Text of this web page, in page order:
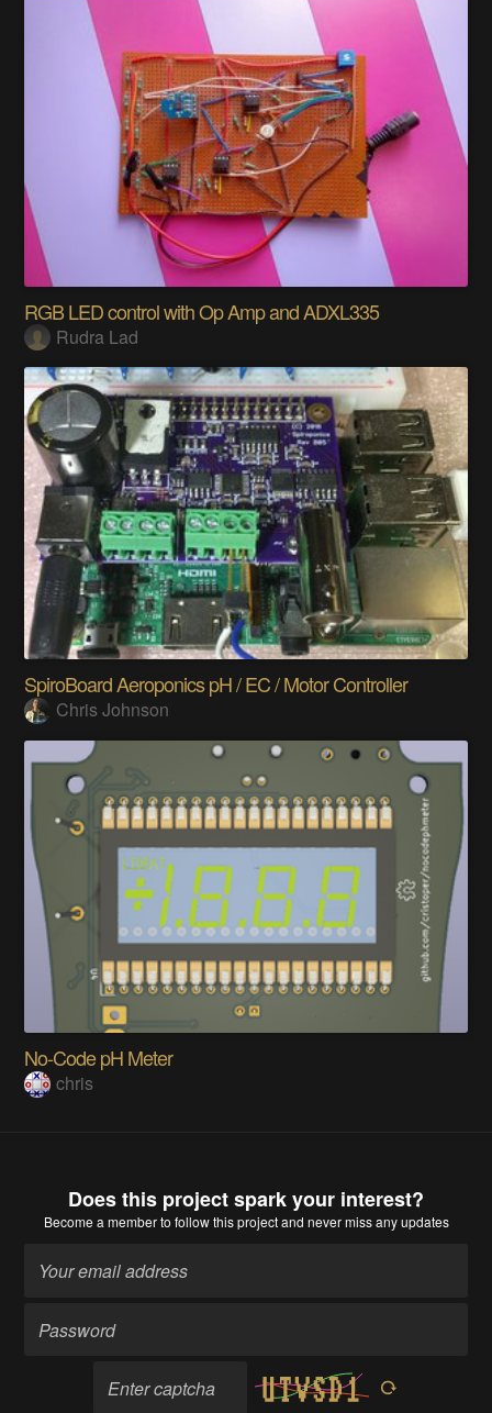
RGB LED control with Op Amp and ADXL335
Rudra Lad
SpiroBoard Aeroponics pH / EC / Motor Controller
Chris Johnson
No-Code pH Meter
chris
Does this project spark your interest?
Become a memberto follow this project and never miss any updates